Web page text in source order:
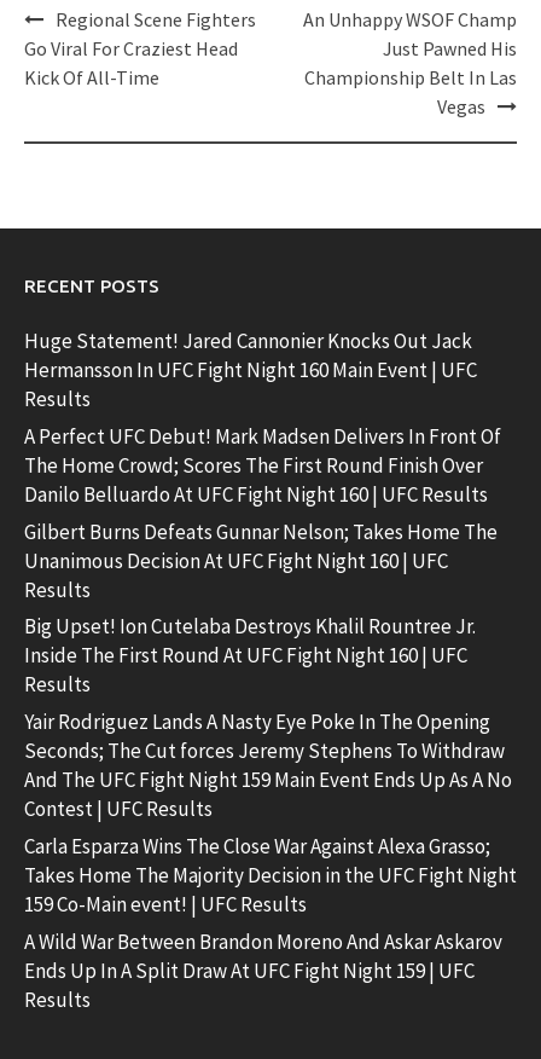
Post
navigation
Regional Scene Fighters
Go Viral For Craziest Head
Kick Of All-Time
An Unhappy WSOF Champ
Just Pawned His
Championship Belt In Las
Vegas
RECENT POSTS
Huge Statement! Jared Cannonier Knocks Out Jack
Hermansson In UFC Fight Night 160 Main Event | UFC
Results
A Perfect UFC Debut! Mark Madsen Delivers In Front Of
The Home Crowd; Scores The First Round Finish Over
Danilo Belluardo At UFC Fight Night 160 | UFC Results
Gilbert Burns Defeats Gunnar Nelson; Takes Home The
Unanimous Decision At UFC Fight Night 160 | UFC
Results
Big Upset! Ion Cutelaba Destroys Khalil Rountree Jr.
Inside The First Round At UFC Fight Night 160 | UFC
Results
Yair Rodriguez Lands A Nasty Eye Poke In The Opening
Seconds; The Cut forces Jeremy Stephens To Withdraw
And The UFC Fight Night 159 Main Event Ends Up As A No
Contest | UFC Results
Carla Esparza Wins The Close War Against Alexa Grasso;
Takes Home The Majority Decision in the UFC Fight Night
159 Co-Main event! | UFC Results
A Wild War Between Brandon Moreno And Askar Askarov
Ends Up In A Split Draw At UFC Fight Night 159 | UFC
Results